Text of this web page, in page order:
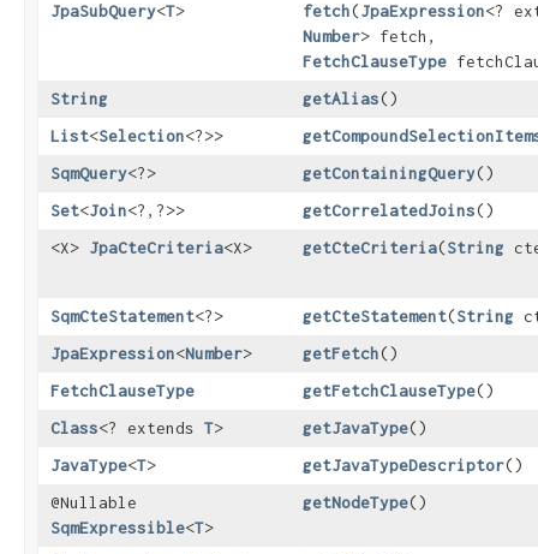
JpaSubQuery<T> fetch​(JpaExpression<?
Number> fetch,
FetchClauseType
String
getAlias()
List<Selection<?>>
SqmQuery<?> getContainingQuery()
Set<Join<?,​?>> getCorrelatedJoins()
<X> JpaCteCriteria<X> getCteCriteria​(String
SqmCteStatement<?> getCteStatement​(String
JpaExpression<Number> getFetch()
FetchClauseType
getFetchClauseType()
Class<? extends T> getJavaType()
JavaType<T> getJavaTypeDescriptor()
@Nullable
SqmExpressible<T>
getNodeType()